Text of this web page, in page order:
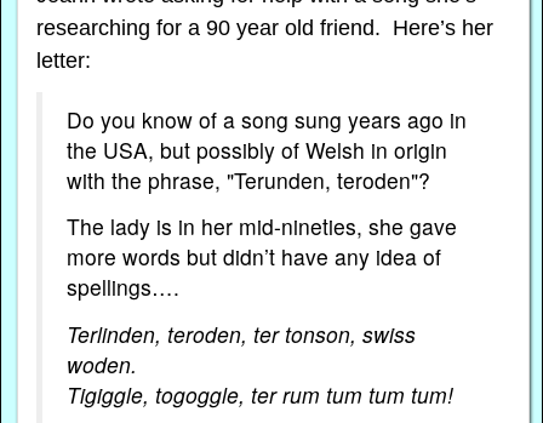
researching for a 90 year old friend. Here’s her
letter:
Do you know of a song sung years ago in
the USA, but possibly of Welsh in origin
with the phrase, "Terunden, teroden"?
The lady is in her mid-nineties, she gave
more words but didn’t have any idea of
spellings….
Terlinden, teroden, ter tonson, swiss
woden.
Tigiggle, togoggle, ter rum tum tum tum!